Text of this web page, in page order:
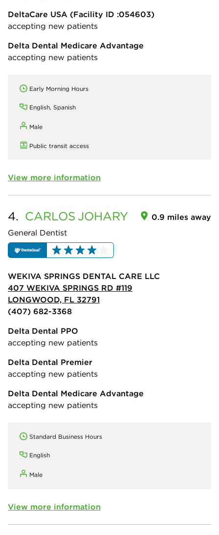
DeltaCare USA (Facility ID :054603)
accepting new patients
Delta Dental Medicare Advantage
accepting new patients
Early Morning Hours
English, Spanish
Male
Public transit access
View more information
4. CARLOS JOHARY
General Dentist
0.9 miles away
WEKIVA SPRINGS DENTAL CARE LLC
407 WEKIVA SPRINGS RD #119
LONGWOOD, FL 32791
(407) 682-3368
Delta Dental PPO
accepting new patients
Delta Dental Premier
accepting new patients
Delta Dental Medicare Advantage
accepting new patients
Standard Business Hours
English
Male
View more information